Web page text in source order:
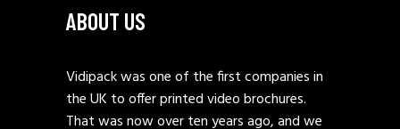
ABOUT US
Vidipack was one of the first companies in
the UK to offer printed video brochures.
That was now over ten years ago, and we